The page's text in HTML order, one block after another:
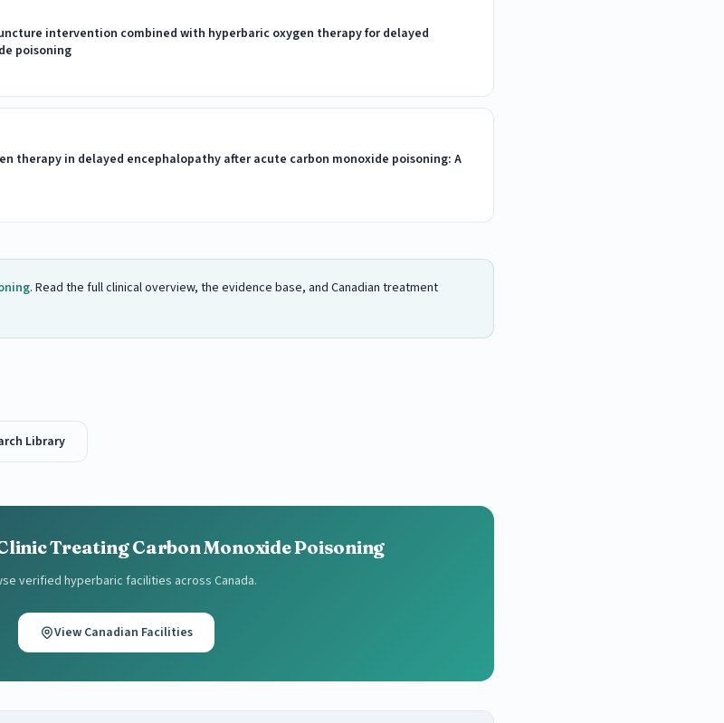
intervention combined with hyperbaric oxygen therapy for delayed
poisoning
therapy in delayed encephalopathy after acute carbon monoxide poisoning: A
. Read the full clinical overview, the evidence base, and Canadian treatment
Library
Treating Carbon Monoxide Poisoning
verified hyperbaric facilities across Canada.
View Canadian Facilities